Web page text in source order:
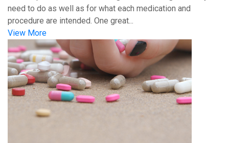
need to do as well as for what each medication and
procedure are intended. One great...
View More